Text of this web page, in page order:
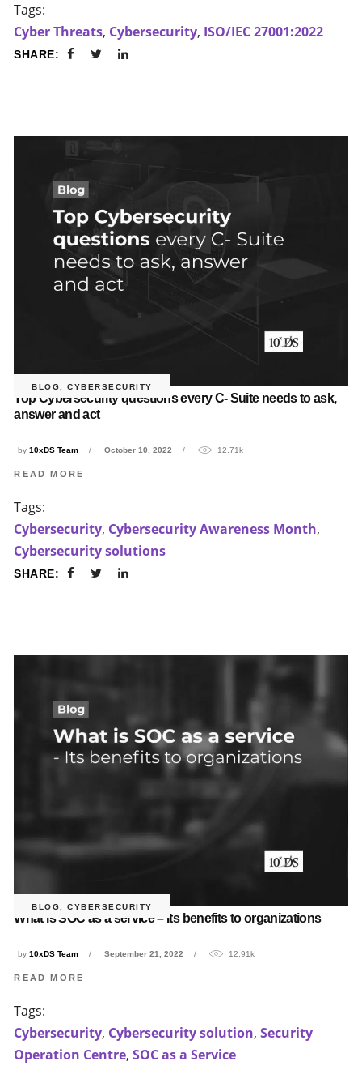
Tags:
Cyber Threats, Cybersecurity, ISO/IEC 27001:2022
SHARE:
BLOG ,CYBERSECURITY
Top Cybersecurity questions every C- Suite needs to ask,
answer and act
by10xDS Team October 10, 2022 12.71k
READ MORE
Tags:
Cybersecurity, Cybersecurity Awareness Month,
Cybersecurity solutions
SHARE:
BLOG ,CYBERSECURITY
What is SOC as a service – Its benefits to organizations
by10xDS Team September 21, 2022 12.91k
READ MORE
Tags:
Cybersecurity, Cybersecurity solution,Security
Operation Centre,SOC as a Service